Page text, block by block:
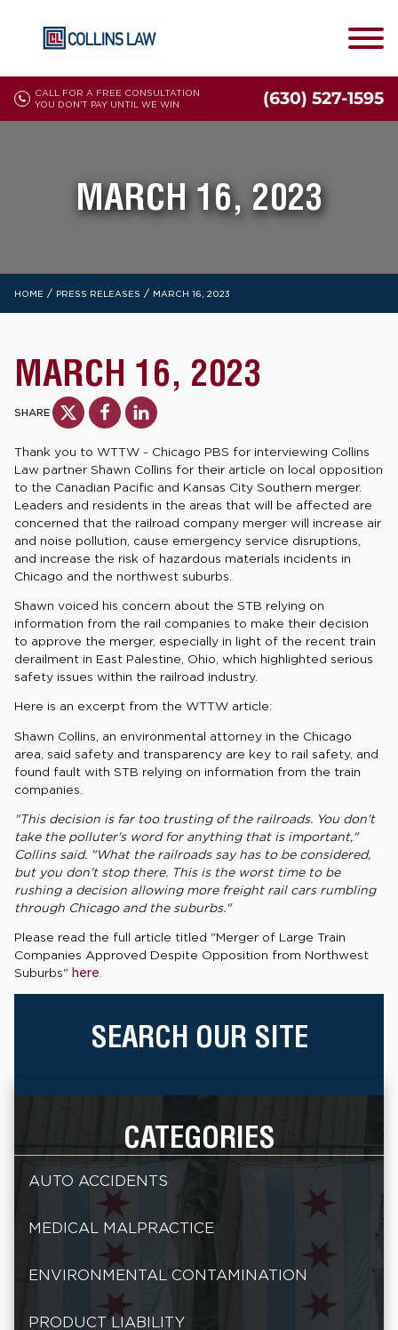
CALL FOR A FREE CONSULTATION
YOU DON'T PAY UNTIL WE WIN
(630) 527-1595
MARCH 16, 2023
HOME / PRESS RELEASES / MARCH 16, 2023
MARCH 16, 2023
SHARE
Thank you to WTTW - Chicago PBS for interviewing Collins
Law partner Shawn Collins for their article on local opposition
to the Canadian Pacific and Kansas City Southern merger.
Leaders and residents in the areas that will be affected are
concerned that the railroad company merger will increase air
and noise pollution, cause emergency service disruptions,
and increase the risk of hazardous materials incidents in
Chicago and the northwest suburbs.
Shawn voiced his concern about the STB relying on
information from the rail companies to make their decision
to approve the merger, especially in light of the recent train
derailment in East Palestine, Ohio, which highlighted serious
safety issues within the railroad industry.
Here is an excerpt from the WTTW article:
Shawn Collins, an environmental attorney in the Chicago
area, said safety and transparency are key to rail safety, and
found fault with STB relying on information from the train
companies.
"This decision is far too trusting of the railroads. You don't
take the polluter's word for anything that is important,"
Collins said. "What the railroads say has to be considered,
but you don't stop there. This is the worst time to be
rushing a decision allowing more freight rail cars rumbling
through Chicago and the suburbs."
Please read the full article titled "Merger of Large Train
Companies Approved Despite Opposition from Northwest
Suburbs" here.
SEARCH OUR SITE
CATEGORIES
AUTO ACCIDENTS
MEDICAL MALPRACTICE
ENVIRONMENTAL CONTAMINATION
PRODUCT LIABILITY